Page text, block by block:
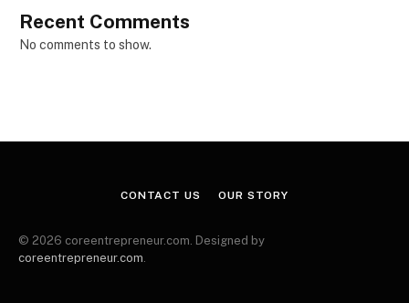
Recent Comments
No comments to show.
CONTACT US OUR STORY
© 2026 coreentrepreneur.com. Designed by
coreentrepreneur.com